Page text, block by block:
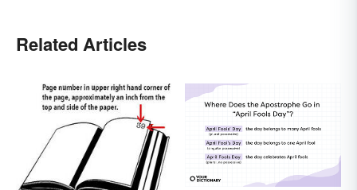
Related Articles